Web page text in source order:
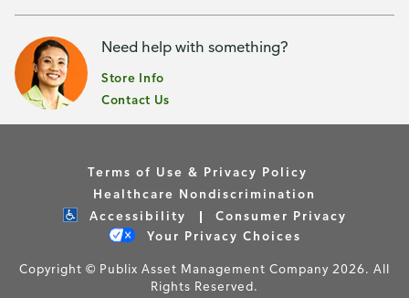
Need help with something?
Store Info
Contact Us
Terms of Use & Privacy Policy
Healthcare Nondiscrimination
Accessibility
Consumer Privacy
Your Privacy Choices
Copyright © Publix Asset Management Company 2026. All
Rights Reserved.